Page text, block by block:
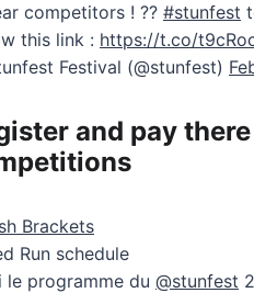
competitors ! ?? #stunfest
this link : https://t.co/
Festival (@stunfest)
and pay there
Brackets
Run schedule
le programme du @stunfest